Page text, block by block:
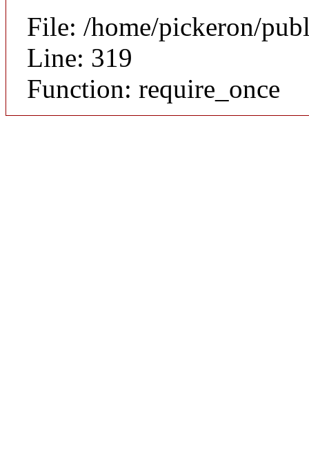
File: /home/pickeron/
Line: 319
Function: require_once